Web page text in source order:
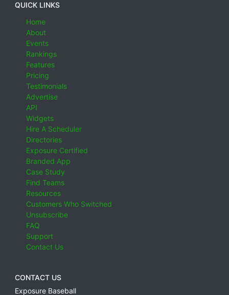
QUICK LINKS
Home
About
Events
Rankings
Features
Pricing
Testimonials
Advertise
API
Widgets
Hire A Scheduler
Directories
Exposure Certified
Branded App
Case Study
Find Teams
Resources
Customers Who Switched
Unsubscribe
FAQ
Support
Contact Us
CONTACT US
Exposure Baseball